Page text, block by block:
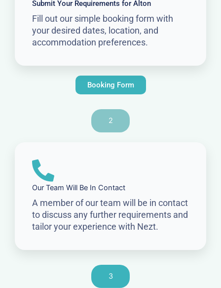
Submit Your Requirements for Alton
Fill out our simple booking form with
your desired dates, location, and
accommodation preferences.
Booking Form
2
Our Team Will Be In Contact
A member of our team will be in contact
to discuss any further requirements and
tailor your experience with Nezt.
3